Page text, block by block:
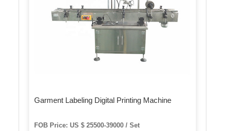
Garment Labeling Digital Printing Machine
FOB Price: US $ 25500-39000 / Set